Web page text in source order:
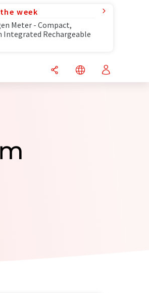
week
Meter - Compact,
Integrated Rechargeable